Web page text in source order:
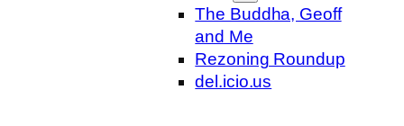
The Buddha, Geoff
and Me
Rezoning Roundup
del.icio.us